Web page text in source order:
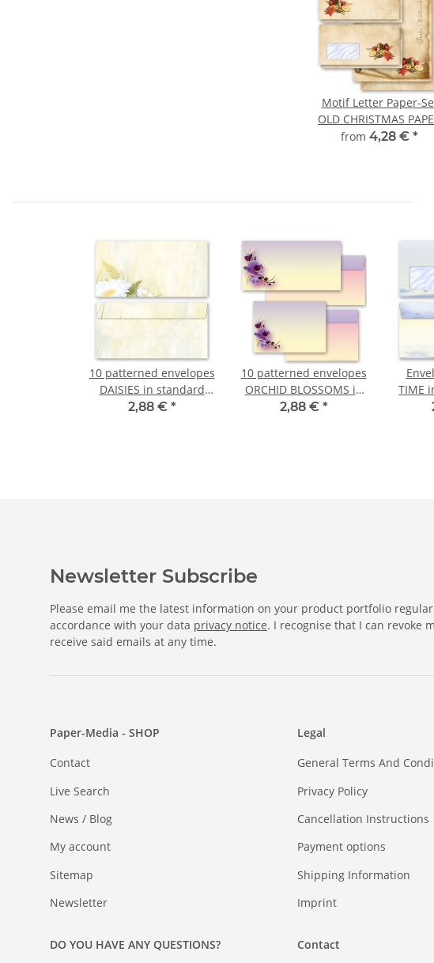
Motif Letter Paper-
OLD CHRISTMAS
from 4,28 € *
10 patterned envelopes
DAISIES in standard
DIN long format
2,88 € *
10 patterned envelopes
ORCHID BLOSSOMS in
standard DIN long
2,88 € *
TIME
Newsletter Subscribe
Please email me the latest information on your product portfolio
accordance with your data privacy notice. I recognise that I can revoke
receive said emails at any time.
Paper-Media - SHOP
Contact
Live Search
News / Blog
My account
Sitemap
Newsletter
Legal
General Terms And
Privacy Policy
Cancellation Instructions
Payment options
Shipping Information
Imprint
DO YOU HAVE ANY QUESTIONS? Contact